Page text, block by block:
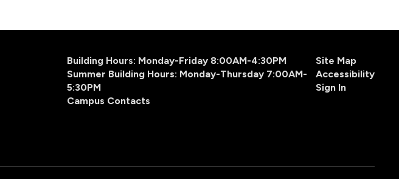
Building Hours: Monday-Friday 8:00AM-4:30PM
Summer Building Hours: Monday-Thursday 7:00AM-
5:30PM
Campus Contacts
Site Map
Accessibility
Sign In